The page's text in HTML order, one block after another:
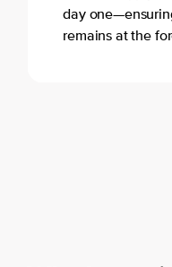
day
remains at the